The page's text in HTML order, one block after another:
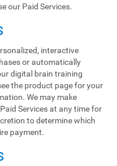
our Paid Services.
interactive
or automatically
digital brain training
the product page for your
We may make
Services at any time for
to determine which
payment.